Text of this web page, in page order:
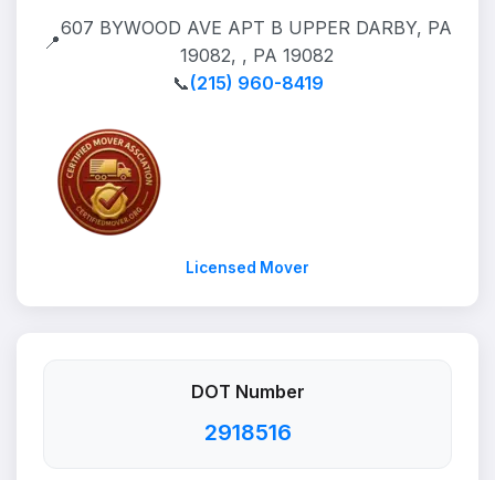
📍
607 BYWOOD AVE APT B UPPER DARBY, PA
19082, , PA 19082
📞(215) 960-8419
Licensed Mover
DOT Number
2918516